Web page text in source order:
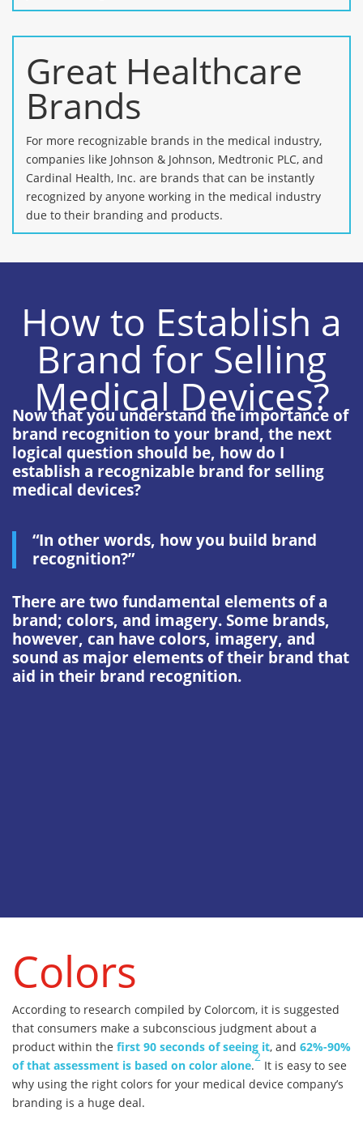
Great Healthcare
Brands
For more recognizable brands in the medical industry,
companies like Johnson & Johnson, Medtronic PLC, and
Cardinal Health, Inc. are brands that can be instantly
recognized by anyone working in the medical industry
due to their branding and products.
How to Establish a
Brand for Selling
Medical Devices?
Now that you understand the importance of
brand recognition to your brand, the next
logical question should be, how do I
establish a recognizable brand for selling
medical devices?
“In other words, how you build brand
recognition?”
There are two fundamental elements of a
brand; colors, and imagery. Some brands,
however, can have colors, imagery, and
sound as major elements of their brand that
aid in their brand recognition.
Colors
According to research compiled by Colorcom, it is suggested
that consumers make a subconscious judgment about a
product within the first 90 seconds of seeing it, and 62%-90%
of that assessment is based on color alone.
2
It is easy to see
why using the right colors for your medical device company’s
branding is a huge deal.